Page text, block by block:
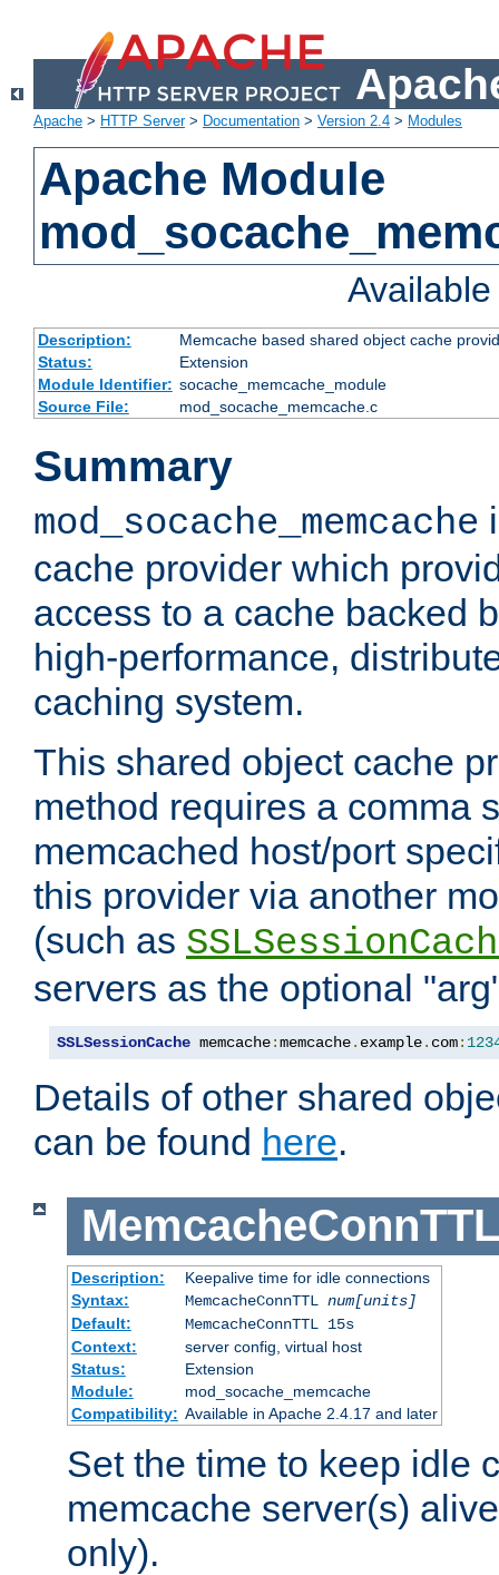
Apache > HTTP Server> Documentation > Version 2.4 > Modules
Apache Module
Description:
Memcache based shared object cache
Status:
Extension
Module Identifier: socache_memcache_module
Source File:
mod_socache_memcache.c
Summary
mod_socache_memcache
cache provider which
access to a cache backed
high-performance,
caching system.
This shared object cache
method requires a comma
memcached host/port
this provider via another
(such as
servers as the optional
SSLSessionCache memcache:memcache. example. com:
Details of other shared
can be found here.
MemcacheConnTTL
Description:
Keepalive time for idle connections
Syntax:
MemcacheConnTTL num[units]
Default:
MemcacheConnTTL 15s
Context:
server config, virtual host
Status:
Extension
Module:
mod_socache_memcache
Compatibility: Available in Apache 2.4.17 and later
Set the time to keep idle
memcache server(s)
only).